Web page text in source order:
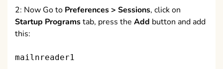
2: Now Go to Preferences > Sessions, click on
Startup Programstab, press the Add button and add
this:
mailnreader1